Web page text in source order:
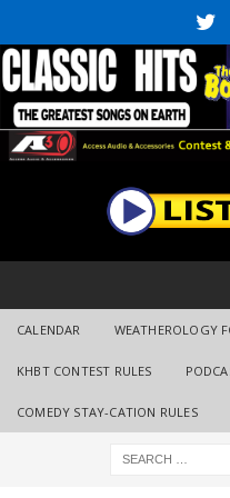
CALENDAR WEATHEROLOGY
KHBT CONTEST RULES
COMEDY STAY-CATION RULES